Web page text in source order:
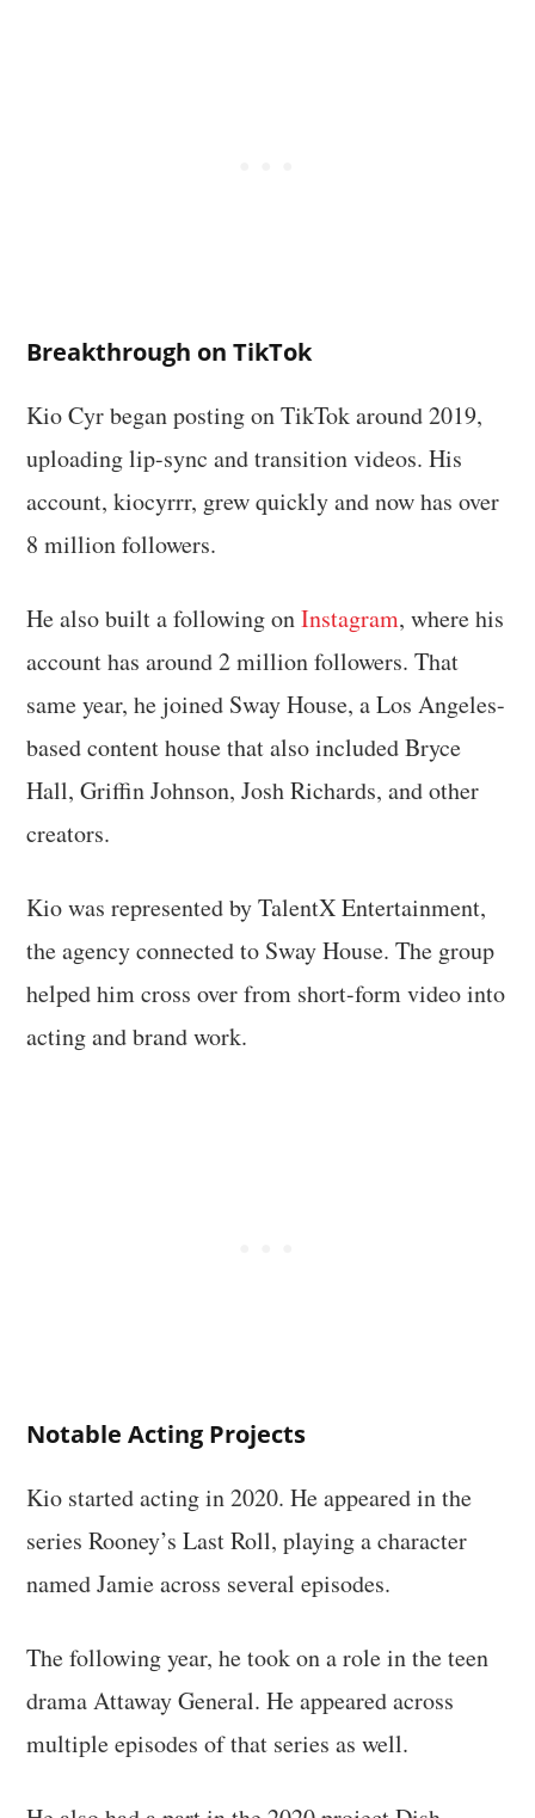
Breakthrough on TikTok
Kio Cyr began posting on TikTok around 2019,
uploading lip-sync and transition videos. His
account, kiocyrrr, grew quickly and now has over
8 million followers.
He also built a following onInstagram, where his
account has around 2 million followers. That
same year, he joined Sway House, a Los Angeles-
based content house that also included Bryce
Hall, Griffin Johnson, Josh Richards, and other
creators.
Kio was represented by TalentX Entertainment,
the agency connected to Sway House. The group
helped him cross over from short-form video into
acting and brand work.
Notable Acting Projects
Kio started acting in 2020. He appeared in the
series Rooney’s Last Roll, playing a character
named Jamie across several episodes.
The following year, he took on a role in the teen
drama Attaway General. He appeared across
multiple episodes of that series as well.